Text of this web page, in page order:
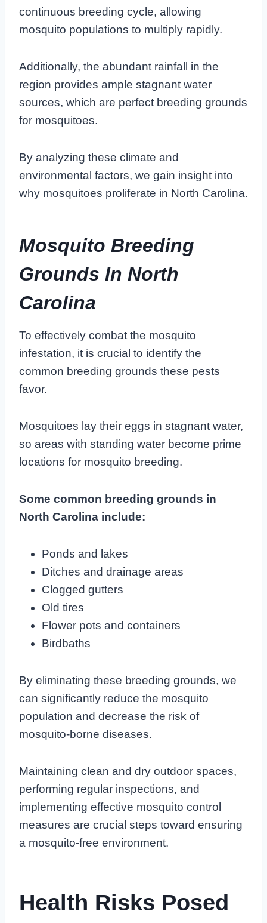
continuous breeding cycle, allowing
mosquito populations to multiply rapidly.
Additionally, the abundant rainfall in the
region provides ample stagnant water
sources, which are perfect breeding grounds
for mosquitoes.
By analyzing these climate and
environmental factors, we gain insight into
why mosquitoes proliferate in North Carolina.
Mosquito Breeding
Grounds In North
Carolina
To effectively combat the mosquito
infestation, it is crucial to identify the
common breeding grounds these pests
favor.
Mosquitoes lay their eggs in stagnant water,
so areas with standing water become prime
locations for mosquito breeding.
Some common breeding grounds in
North Carolina include:
Ponds and lakes
Ditches and drainage areas
Clogged gutters
Old tires
Flower pots and containers
Birdbaths
By eliminating these breeding grounds, we
can significantly reduce the mosquito
population and decrease the risk of
mosquito-borne diseases.
Maintaining clean and dry outdoor spaces,
performing regular inspections, and
implementing effective mosquito control
measures are crucial steps toward ensuring
a mosquito-free environment.
Health Risks Posed